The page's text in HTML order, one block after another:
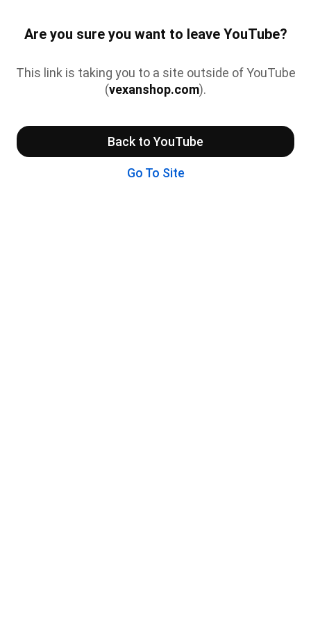
Are you sure you want to leave YouTube?
This link is taking you to a site outside of YouTube
(vexanshop.com).
Back to YouTube
Go To Site